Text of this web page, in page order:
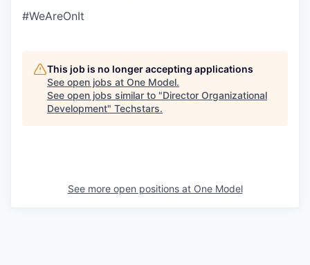
#WeAreOnIt
This job is no longer accepting applications
See open jobs at One Model.
See open jobs similar to "Director Organizational
Development" Techstars.
See more open positions at One Model